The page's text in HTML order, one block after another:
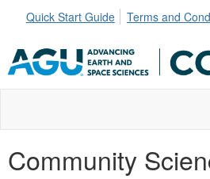
Quick Start Guide Terms and
Community